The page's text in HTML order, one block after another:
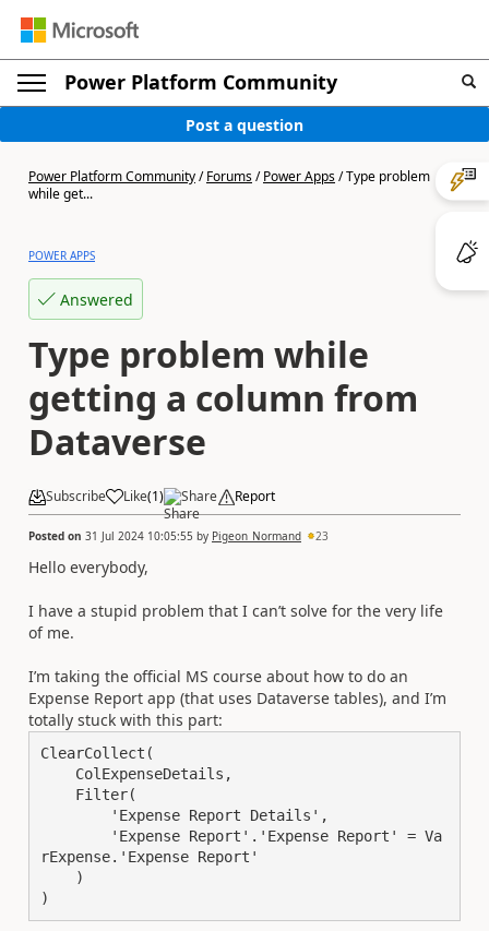
Power Platform Community
Post a question
Power Platform Community/Forums/Power Apps/Type problem
while get...
POWER APPS
Answered
Type problem while
getting a column from
Dataverse
Subscribe Like(1) Share Report
Posted on 31 Jul 2024 10:05:55 by Pigeon_Normand 23
Hello everybody,
I have a stupid problem that I can’t solve for the very life
of me.
I’m taking the official MS course about how to do an
Expense Report app (that uses Dataverse tables), and I’m
totally stuck with this part:
ClearCollect(
rExpense.'Expense Report'
)